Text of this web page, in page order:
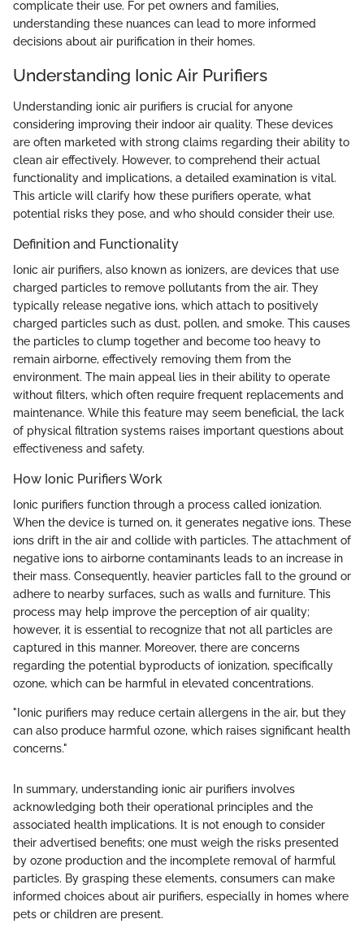
complicate their use. For pet owners and families,
understanding these nuances can lead to more informed
decisions about air purification in their homes.
Understanding Ionic Air Purifiers
Understanding ionic air purifiers is crucial for anyone
considering improving their indoor air quality. These devices
are often marketed with strong claims regarding their ability to
clean air effectively. However, to comprehend their actual
functionality and implications, a detailed examination is vital.
This article will clarify how these purifiers operate, what
potential risks they pose, and who should consider their use.
Definition and Functionality
Ionic air purifiers, also known as ionizers, are devices that use
charged particles to remove pollutants from the air. They
typically release negative ions, which attach to positively
charged particles such as dust, pollen, and smoke. This causes
the particles to clump together and become too heavy to
remain airborne, effectively removing them from the
environment. The main appeal lies in their ability to operate
without filters, which often require frequent replacements and
maintenance. While this feature may seem beneficial, the lack
of physical filtration systems raises important questions about
effectiveness and safety.
How Ionic Purifiers Work
Ionic purifiers function through a process called ionization.
When the device is turned on, it generates negative ions. These
ions drift in the air and collide with particles. The attachment of
negative ions to airborne contaminants leads to an increase in
their mass. Consequently, heavier particles fall to the ground or
adhere to nearby surfaces, such as walls and furniture. This
process may help improve the perception of air quality;
however, it is essential to recognize that not all particles are
captured in this manner. Moreover, there are concerns
regarding the potential byproducts of ionization, specifically
ozone, which can be harmful in elevated concentrations.
"Ionic purifiers may reduce certain allergens in the air, but they
can also produce harmful ozone, which raises significant health
concerns."
In summary, understanding ionic air purifiers involves
acknowledging both their operational principles and the
associated health implications. It is not enough to consider
their advertised benefits; one must weigh the risks presented
by ozone production and the incomplete removal of harmful
particles. By grasping these elements, consumers can make
informed choices about air purifiers, especially in homes where
pets or children are present.